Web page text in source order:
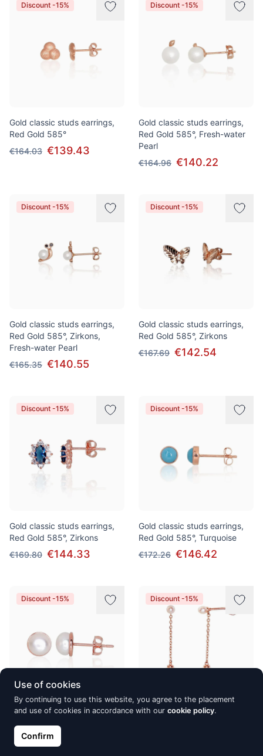
Discount -15%
Gold classic studs earrings,
Red Gold 585°
€164.03 €139.43
Discount -15%
Gold classic studs earrings,
Red Gold 585°, Fresh-water
Pearl
€164.96 €140.22
Discount -15%
Gold classic studs earrings,
Red Gold 585°, Zirkons,
Fresh-water Pearl
€165.35 €140.55
Discount -15%
Gold classic studs earrings,
Red Gold 585°, Zirkons
€167.69 €142.54
Discount -15%
Gold classic studs earrings,
Red Gold 585°, Zirkons
€169.80 €144.33
Discount -15%
Gold classic studs earrings,
Red Gold 585°, Turquoise
€172.26 €146.42
Discount -15%
Gold classic studs earrings,
Red Gold 585°, Fresh-water
Pearl
Discount -15%
Gold classic studs earrings,
Use of cookies
By continuing to use this website, you agree to the placement
and use of cookies in accordance with our cookie policy.
Confirm